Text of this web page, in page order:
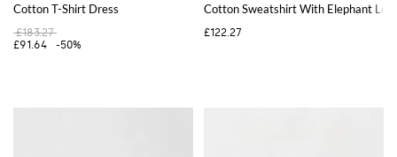
Cotton T-Shirt Dress
£183.27
£91.64
-50%
Cotton Sweatshirt With Elephant
£122.27